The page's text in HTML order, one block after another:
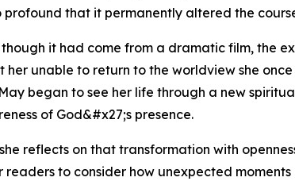
that it permanently altered the
it had come from a dramatic film, the
unable to return to the worldview she
began to see her life through a new
of God&#x27;s presence.
reflects on that transformation with
to consider how unexpected